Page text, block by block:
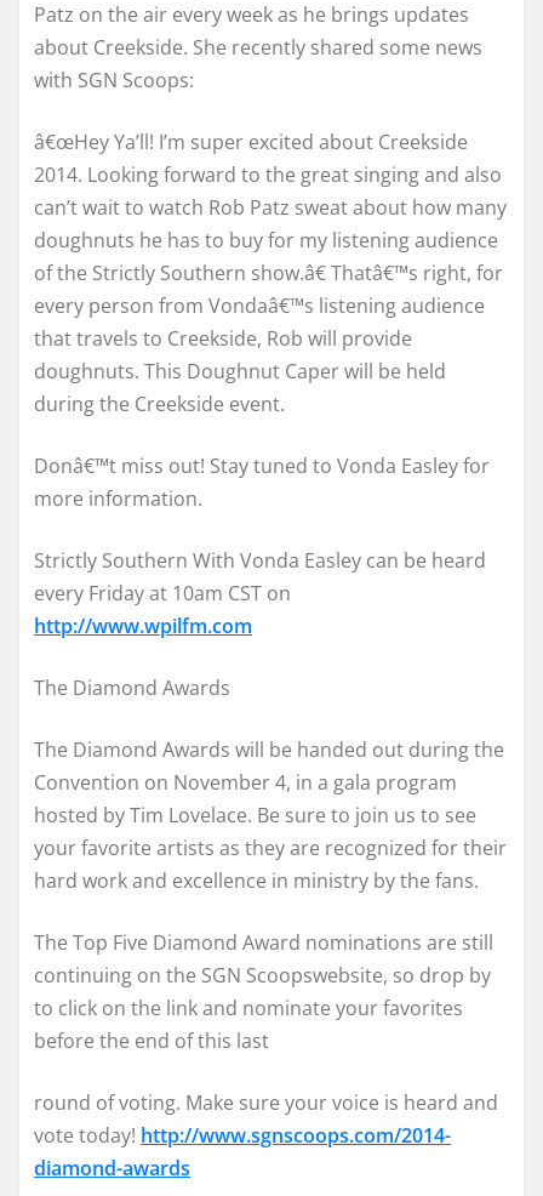
Patz on the air every week as he brings updates
about Creekside. She recently shared some news
with SGN Scoops:
â€œHey Ya’ll! I’m super excited about Creekside
2014. Looking forward to the great singing and also
can’t wait to watch Rob Patz sweat about how many
doughnuts he has to buy for my listening audience
of the Strictly Southern show.â€ Thatâ€™s right, for
every person from Vondaâ€™s listening audience
that travels to Creekside, Rob will provide
doughnuts. This Doughnut Caper will be held
during the Creekside event.
Donâ€™t miss out! Stay tuned to Vonda Easley for
more information.
Strictly Southern With Vonda Easley can be heard
every Friday at 10am CST on
http://www.wpilfm.com
The Diamond Awards
The Diamond Awards will be handed out during the
Convention on November 4, in a gala program
hosted by Tim Lovelace. Be sure to join us to see
your favorite artists as they are recognized for their
hard work and excellence in ministry by the fans.
The Top Five Diamond Award nominations are still
continuing on the SGN Scoopswebsite, so drop by
to click on the link and nominate your favorites
before the end of this last
round of voting. Make sure your voice is heard and
vote today! http://www.sgnscoops.com/2014-
diamond-awards